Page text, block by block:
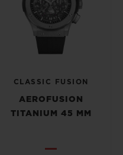
CLASSIC FUSION
AEROFUSION
TITANIUM 45 MM